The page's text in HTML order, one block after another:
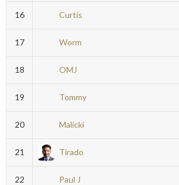
16 Curtis
17 Worm
18 OMJ
19 Tommy
20 Malicki
21 Tirado
22 Paul J